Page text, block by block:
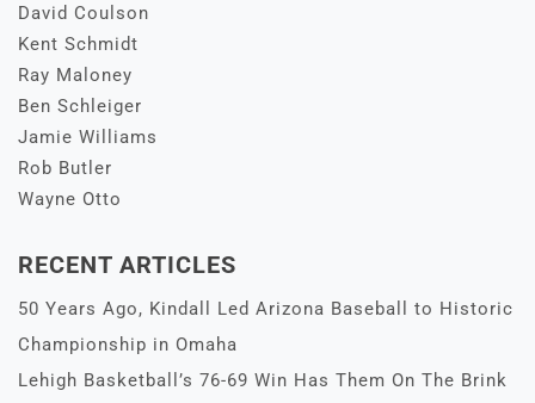
David Coulson
Kent Schmidt
Ray Maloney
Ben Schleiger
Jamie Williams
Rob Butler
Wayne Otto
RECENT ARTICLES
50 Years Ago, Kindall Led Arizona Baseball to Historic
Championship in Omaha
Lehigh Basketball’s 76-69 Win Has Them On The Brink